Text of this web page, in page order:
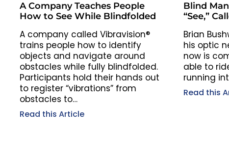
A Company Teaches People
How to See While Blindfolded
A company called Vibravision®
trains people how to identify
objects and navigate around
obstacles while fully blindfolded.
Participants hold their hands out
to register “vibrations” from
obstacles to…
Read this Article
Blind
“See,”
Brian
his optic
now is
able to
running
Read this